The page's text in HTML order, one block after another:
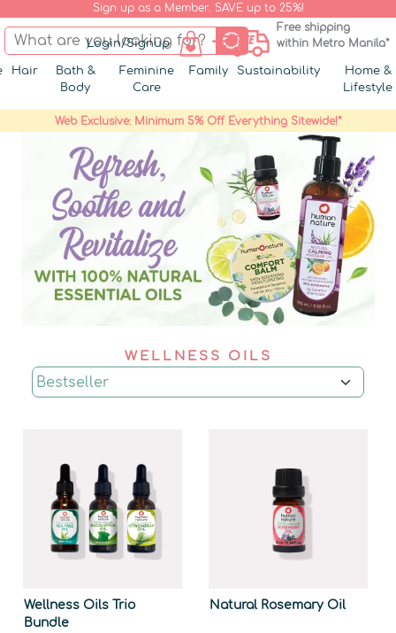
Sign up as a Member. SAVE up to 25%!
Login/Signup
Free shipping
within Metro Manila*
Hair
Bath &
Body
Feminine
Care
Family Sustainability
Home &
Lifestyle
Web Exclusive: Minimum 5% Off Everything Sitewide!*
WELLNESS OILS
Wellness Oils Trio
Bundle
Natural Rosemary Oil